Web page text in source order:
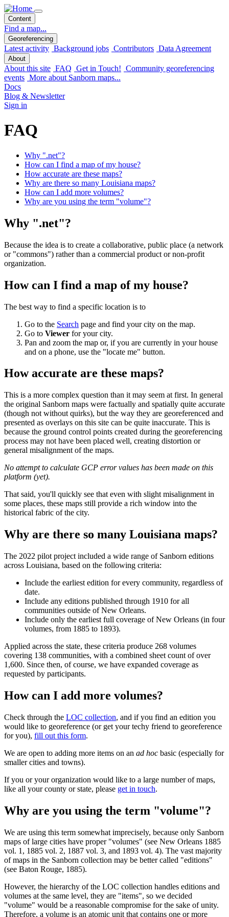
Content
Find a map...
Georeferencing
Latest activity Background jobs Contributors Data Agreement
About
About this site FAQ Get in Touch! Community georeferencing
events More about Sanborn maps...
Docs
Blog & Newsletter
Sign in
FAQ
Why ".net"?
How can I find a map of my house?
How accurate are these maps?
Why are there so many Louisiana maps?
How can I add more volumes?
Why are you using the term "volume"?
Why ".net"?
Because the idea is to create a collaborative, public place (a network
or "commons") rather than a commercial product or non-profit
organization.
How can I find a map of my house?
The best way to find a specific location is to
Go to the Search page and find your city on the map.
Go to Viewer for your city.
Pan and zoom the map or, if you are currently in your house
and on a phone, use the "locate me" button.
How accurate are these maps?
This is a more complex question than it may seem at first. In general
the original Sanborn maps were factually and spatially quite accurate
(though not without quirks), but the way they are georeferenced and
presented as overlays on this site can be quite inaccurate. This is
because the ground control points created during the georeferencing
process may not have been placed well, creating distortion or
general misalignment of the maps.
No attempt to calculate GCP error values has been made on this
platform (yet).
That said, you'll quickly see that even with slight misalignment in
some places, these maps still provide a rich window into the
historical fabric of the city.
Why are there so many Louisiana maps?
The 2022 pilot project included a wide range of Sanborn editions
across Louisiana, based on the following criteria:
Include the earliest edition for every community, regardless of
date.
Include any editions published through 1910 for all
communities outside of New Orleans.
Include only the earliest full coverage of New Orleans (in four
volumes, from 1885 to 1893).
Applied across the state, these criteria produce 268 volumes
covering 138 communities, with a combined sheet count of over
1,600. Since then, of course, we have expanded coverage as
requested by participants.
How can I add more volumes?
Check through the LOC collection, and if you find an edition you
would like to georeference (or get your techy friend to georeference
for you), fill out this form.
We are open to adding more items on an ad hoc basic (especially for
smaller cities and towns).
If you or your organization would like to a large number of maps,
like all your county or state, please get in touch.
Why are you using the term "volume"?
We are using this term somewhat imprecisely, because only Sanborn
maps of large cities have proper "volumes" (see New Orleans 1885
vol. 1, 1885 vol. 2, 1887 vol. 3, and 1893 vol. 4). The vast majority
of maps in the Sanborn collection may be better called "editions"
(see Baton Rouge, 1885).
However, the hierarchy of the LOC collection handles editions and
volumes at the same level, they are "items", so we decided
"volume" would be a reasonable compromise for the sake of unity.
Therefore, a volume is an atomic unit that contains one or more